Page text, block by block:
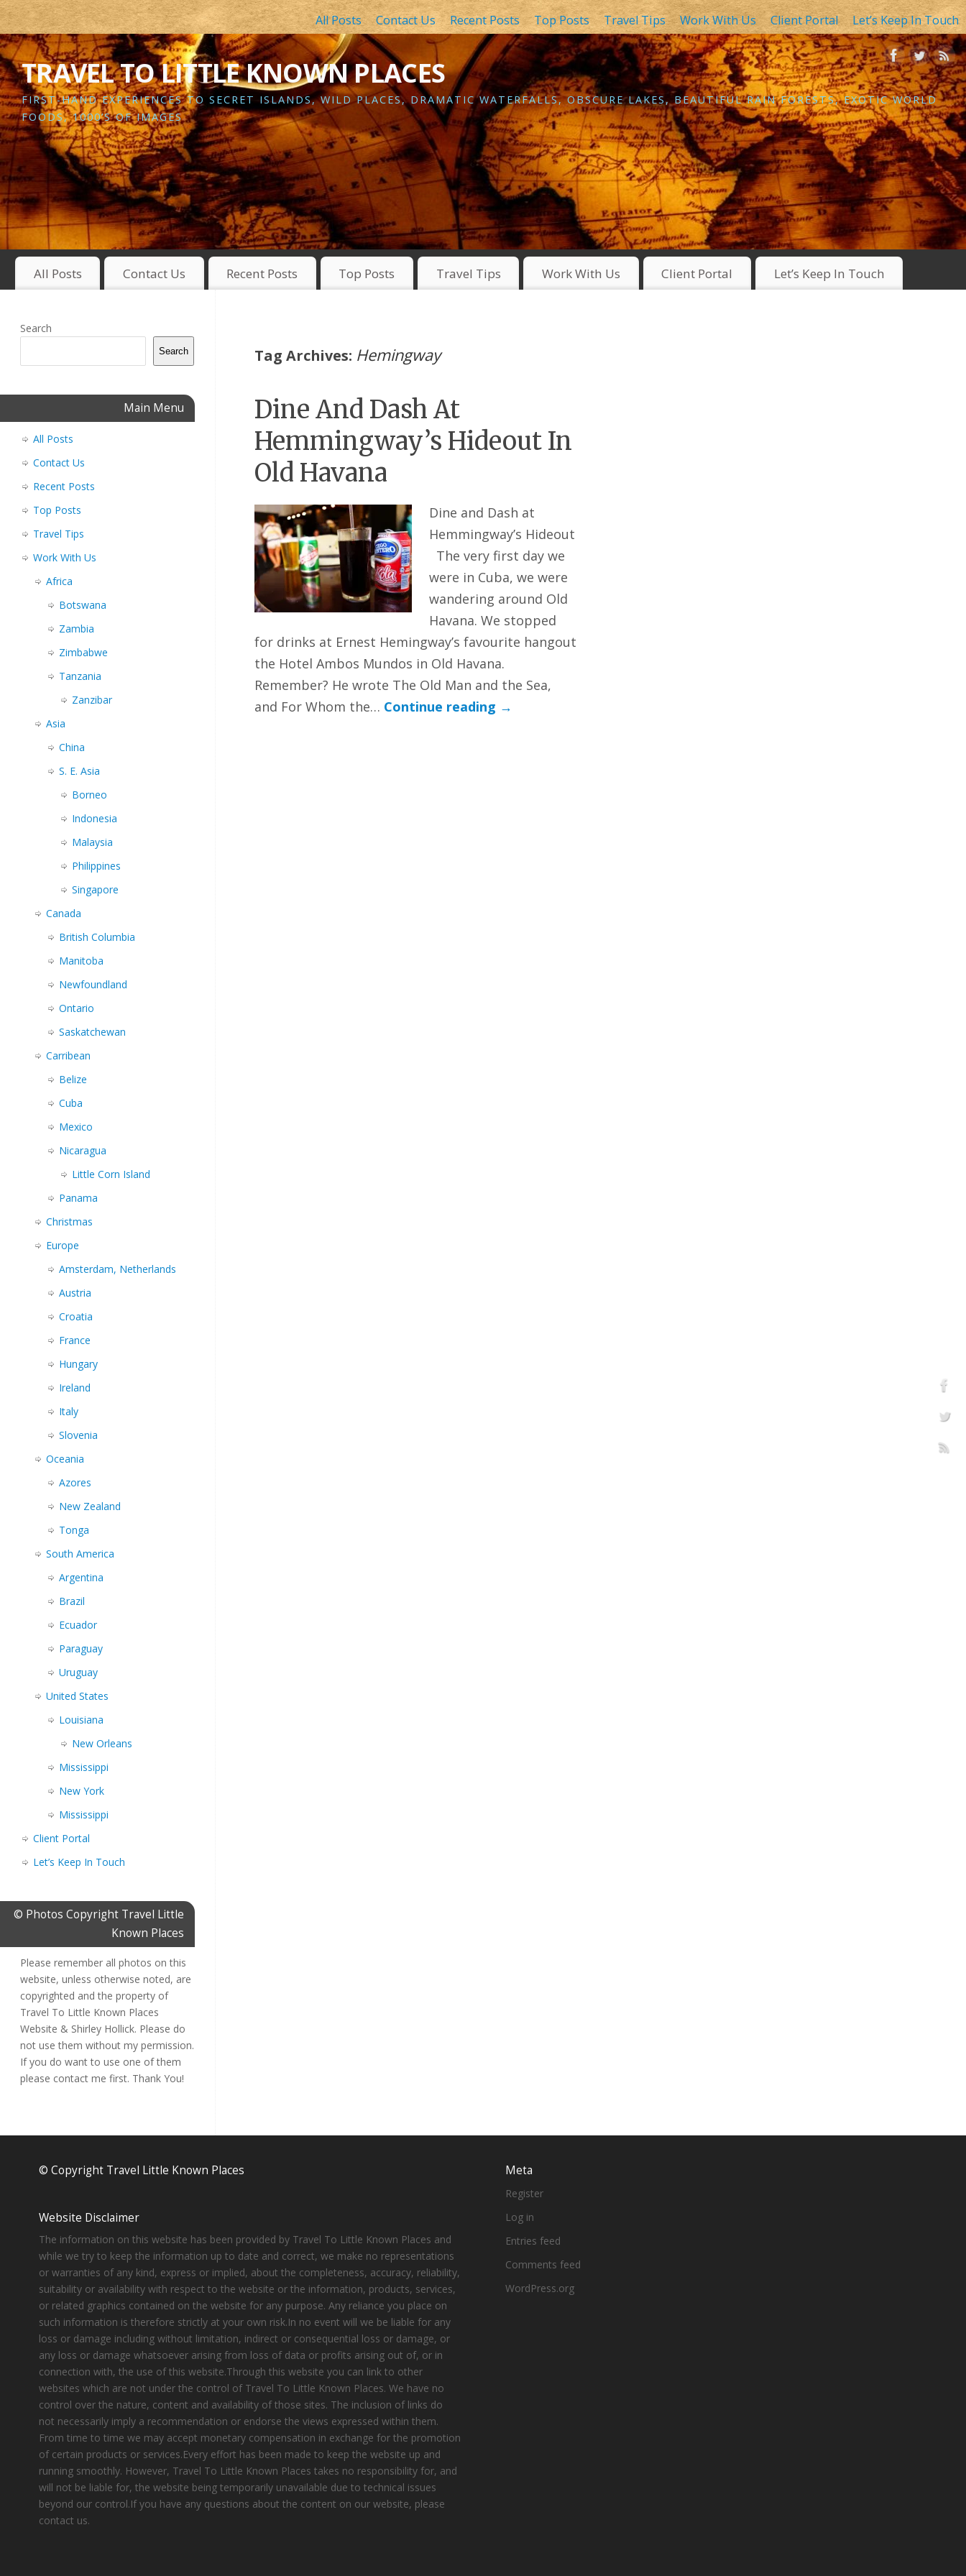
All Posts Contact Us Recent Posts Top Posts Travel Tips Work With Us Client Portal Let’s Keep In Touch
TRAVEL TO LITTLE KNOWN PLACES
FIRST-HAND EXPERIENCES TO SECRET ISLANDS, WILD PLACES, DRAMATIC WATERFALLS, OBSCURE LAKES, BEAUTIFUL RAIN FORESTS, EXOTIC WORLD
FOODS, 1000’S OF IMAGES
All Posts Contact Us Recent Posts Top Posts Travel Tips Work With Us Client Portal Let’s Keep In Touch
Tag Archives: Hemingway
Dine And Dash At
Hemmingway’s Hideout In
Old Havana
Dine and Dash at
Hemmingway’s Hideout
The very first day we
were in Cuba, we were
wandering around Old
Havana. We stopped
for drinks at Ernest Hemingway’s favourite hangout
the Hotel Ambos Mundos in Old Havana.
Remember? He wrote The Old Man and the Sea,
and For Whom the… Continue reading →
Search
Search
Main Menu
All Posts
Contact Us
Recent Posts
Top Posts
Travel Tips
Work With Us
Africa
Botswana
Zambia
Zimbabwe
Tanzania
Zanzibar
Asia
China
S. E. Asia
Borneo
Indonesia
Malaysia
Philippines
Singapore
Canada
British Columbia
Manitoba
Newfoundland
Ontario
Saskatchewan
Carribean
Belize
Cuba
Mexico
Nicaragua
Little Corn Island
Panama
Christmas
Europe
Amsterdam, Netherlands
Austria
Croatia
France
Hungary
Ireland
Italy
Slovenia
Oceania
Azores
New Zealand
Tonga
South America
Argentina
Brazil
Ecuador
Paraguay
Uruguay
United States
Louisiana
New Orleans
Mississippi
New York
Mississippi
Client Portal
Let’s Keep In Touch
© Photos Copyright Travel Little
Known Places
Please remember all photos on this
website, unless otherwise noted, are
copyrighted and the property of
Travel To Little Known Places
Website & Shirley Hollick. Please do
not use them without my permission.
If you do want to use one of them
please contact me first. Thank You!
© Copyright Travel Little Known Places
Website Disclaimer
The information on this website has been provided by Travel To Little Known Places and
while we try to keep the information up to date and correct, we make no representations
or warranties of any kind, express or implied, about the completeness, accuracy, reliability,
suitability or availability with respect to the website or the information, products, services,
or related graphics contained on the website for any purpose. Any reliance you place on
such information is therefore strictly at your own risk.In no event will we be liable for any
loss or damage including without limitation, indirect or consequential loss or damage, or
any loss or damage whatsoever arising from loss of data or profits arising out of, or in
connection with, the use of this website.Through this website you can link to other
websites which are not under the control of Travel To Little Known Places. We have no
control over the nature, content and availability of those sites. The inclusion of links do
not necessarily imply a recommendation or endorse the views expressed within them.
From time to time we may accept monetary compensation in exchange for the promotion
of certain products or services.Every effort has been made to keep the website up and
running smoothly. However, Travel To Little Known Places takes no responsibility for, and
will not be liable for, the website being temporarily unavailable due to technical issues
beyond our control.If you have any questions about the content on our website, please
contact us.
Meta
Register
Log in
Entries feed
Comments feed
WordPress.org